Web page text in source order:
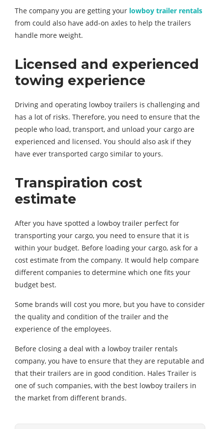
The company you are getting your lowboy trailer rentals
from could also have add-on axles to help the trailers
handle more weight.
Licensed and experienced
towing experience
Driving and operating lowboy trailers is challenging and
has a lot of risks. Therefore, you need to ensure that the
people who load, transport, and unload your cargo are
experienced and licensed. You should also ask if they
have ever transported cargo similar to yours.
Transpiration cost
estimate
After you have spotted a lowboy trailer perfect for
transporting your cargo, you need to ensure that it is
within your budget. Before loading your cargo, ask for a
cost estimate from the company. It would help compare
different companies to determine which one fits your
budget best.
Some brands will cost you more, but you have to consider
the quality and condition of the trailer and the
experience of the employees.
Before closing a deal with a lowboy trailer rentals
company, you have to ensure that they are reputable and
that their trailers are in good condition. Hales Trailer is
one of such companies, with the best lowboy trailers in
the market from different brands.